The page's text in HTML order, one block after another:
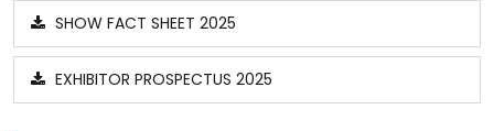
SHOW FACT SHEET 2025
EXHIBITOR PROSPECTUS 2025